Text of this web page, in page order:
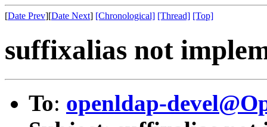
[Date Prev][Date Next] [Chronological] [Thread] [Top]
suffixalias not
To: openldap-